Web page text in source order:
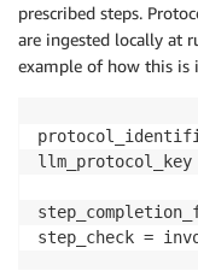
prescribed steps.
are ingested locally at
example of how this is
step_check =